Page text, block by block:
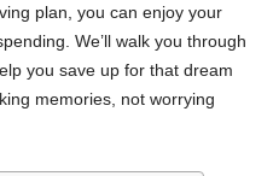
plan, you can enjoy your
We’ll walk you through
you save up for that dream
memories, not worrying